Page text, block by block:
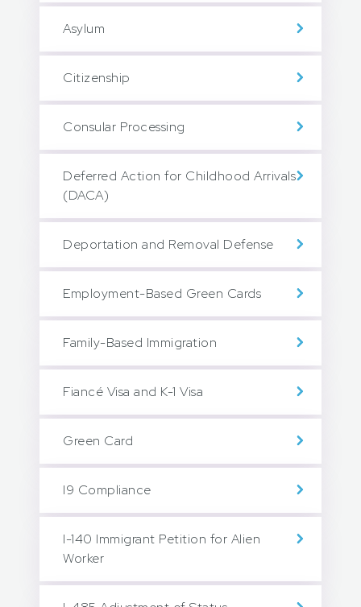
Asylum
Citizenship
Consular Processing
Deferred Action for Childhood Arrivals
(DACA)
Deportation and Removal Defense
Employment-Based Green Cards
Family-Based Immigration
Fiancé Visa and K-1 Visa
Green Card
I9 Compliance
I-140 Immigrant Petition for Alien
Worker